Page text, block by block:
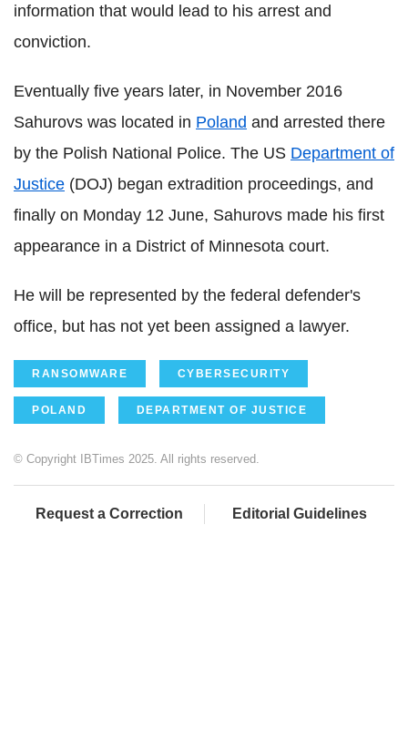
information that would lead to his arrest and
conviction.
Eventually five years later, in November 2016
Sahurovs was located in Poland and arrested there
by the Polish National Police. The US Department of
Justice (DOJ) began extradition proceedings, and
finally on Monday 12 June, Sahurovs made his first
appearance in a District of Minnesota court.
He will be represented by the federal defender's
office, but has not yet been assigned a lawyer.
RANSOMWARE CYBERSECURITY
POLAND DEPARTMENT OF JUSTICE
© Copyright IBTimes 2025. All rights reserved.
Request a Correction Editorial Guidelines